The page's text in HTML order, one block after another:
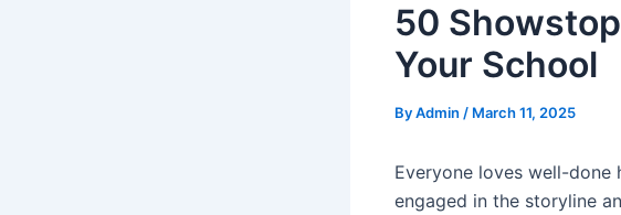
50
Your School
ByAdmin / March 11, 2025
Everyone loves well-done
engaged in the storyline